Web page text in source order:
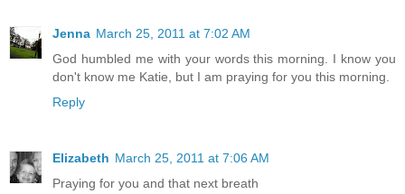
Jenna March 25, 2011 at 7:02 AM
God humbled me with your words this morning. I know you
don't know me Katie, but I am praying for you this morning.
Reply
Elizabeth March 25, 2011 at 7:06 AM
Praying for you and that next breath